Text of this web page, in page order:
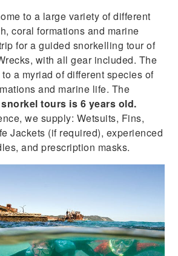
to a large variety of different
coral formations and marine
for a guided snorkelling tour of
with all gear included. The
a myriad of different species of
and marine life. The
tours is 6 years old.
we supply: Wetsuits, Fins,
Jackets (if required), experienced
and prescription masks.